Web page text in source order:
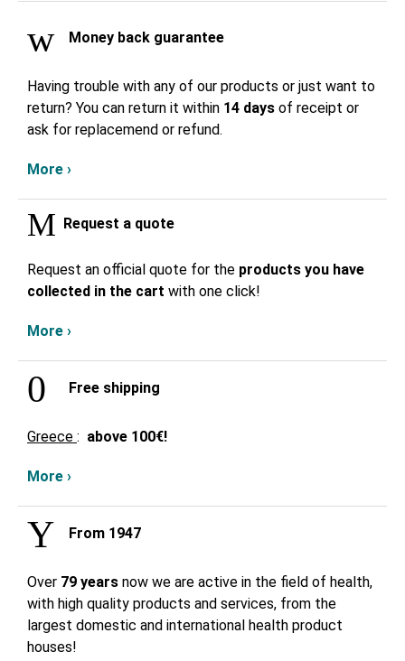
Money back guarantee
Having trouble with any of our products or just want to
return? You can return it within 14 days of receipt or
ask for replacemend or refund.
More ›
Request a quote
Request an official quote for the products you have
collected in the cart with one click!
More ›
Free shipping
Greece : above 100€!
More ›
From 1947
Over 79 years now we are active in the field of health,
with high quality products and services, from the
largest domestic and international health product
houses!